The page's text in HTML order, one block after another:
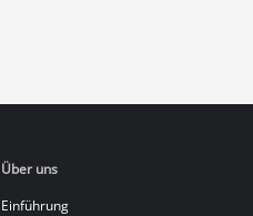
Über uns
Einführung